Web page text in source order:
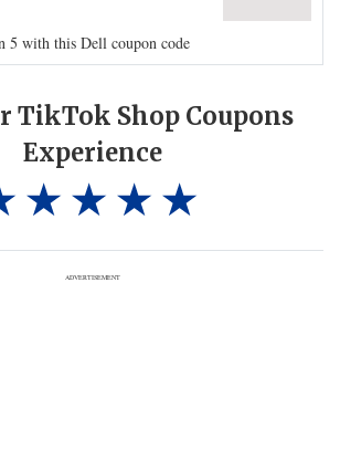
TikTok Shop Coupons
Experience
ADVERTISEMENT
5 with this Dell coupon code